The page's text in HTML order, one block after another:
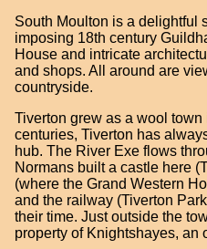
South Moulton is a delightful
imposing 18th century
House and intricate
and shops. All around are
countryside.
Tiverton grew as a wool town
centuries, Tiverton has
hub. The River Exe flows
Normans built a castle here
(where the Grand Western
and the railway (Tiverton
their time. Just outside the
property of Knightshayes, an